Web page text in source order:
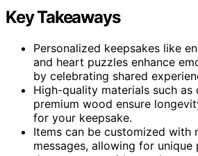
Key Takeaways
Personalized keepsakes like
and heart puzzles enhance
by celebrating shared
High-quality materials such as
premium wood ensure
for your keepsake.
Items can be customized with
messages, allowing for unique